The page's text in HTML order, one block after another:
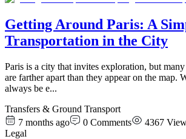
Getting Around Paris: A
Transportation in the City
Paris is a city that invites exploration, but
are farther apart than they appear on the map.
always be e...
Transfers & Ground Transport
7 months ago
0 Comments 4367
Legal